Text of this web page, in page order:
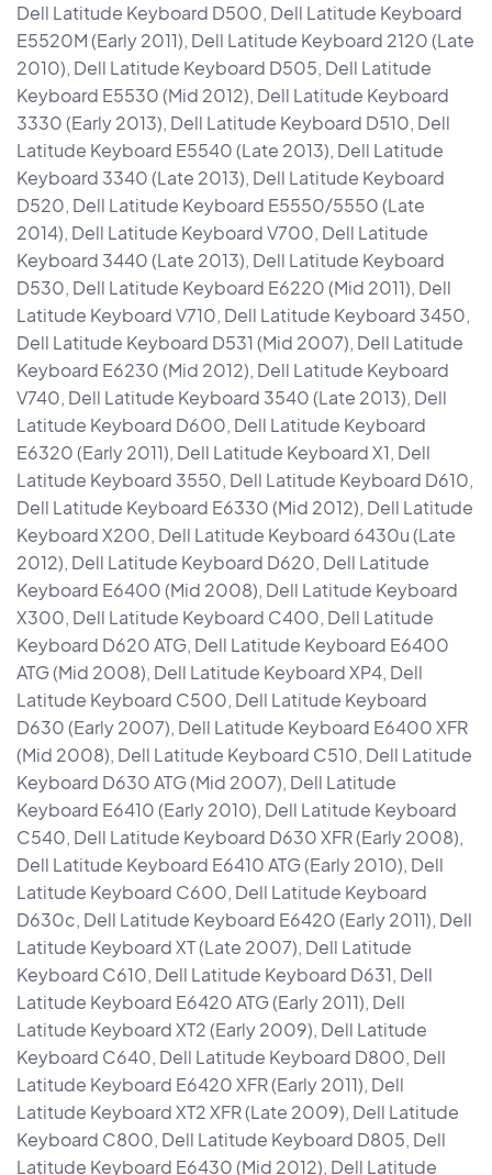
Dell Latitude Keyboard D500, Dell Latitude Keyboard
E5520M (Early 2011), Dell Latitude Keyboard 2120 (Late
2010), Dell Latitude Keyboard D505, Dell Latitude
Keyboard E5530 (Mid 2012), Dell Latitude Keyboard
3330 (Early 2013), Dell Latitude Keyboard D510, Dell
Latitude Keyboard E5540 (Late 2013), Dell Latitude
Keyboard 3340 (Late 2013), Dell Latitude Keyboard
D520, Dell Latitude Keyboard E5550/5550 (Late
2014), Dell Latitude Keyboard V700, Dell Latitude
Keyboard 3440 (Late 2013), Dell Latitude Keyboard
D530, Dell Latitude Keyboard E6220 (Mid 2011), Dell
Latitude Keyboard V710, Dell Latitude Keyboard 3450,
Dell Latitude Keyboard D531 (Mid 2007), Dell Latitude
Keyboard E6230 (Mid 2012), Dell Latitude Keyboard
V740, Dell Latitude Keyboard 3540 (Late 2013), Dell
Latitude Keyboard D600, Dell Latitude Keyboard
E6320 (Early 2011), Dell Latitude Keyboard X1, Dell
Latitude Keyboard 3550, Dell Latitude Keyboard D610,
Dell Latitude Keyboard E6330 (Mid 2012), Dell Latitude
Keyboard X200, Dell Latitude Keyboard 6430u (Late
2012), Dell Latitude Keyboard D620, Dell Latitude
Keyboard E6400 (Mid 2008), Dell Latitude Keyboard
X300, Dell Latitude Keyboard C400, Dell Latitude
Keyboard D620 ATG, Dell Latitude Keyboard E6400
ATG (Mid 2008), Dell Latitude Keyboard XP4, Dell
Latitude Keyboard C500, Dell Latitude Keyboard
D630 (Early 2007), Dell Latitude Keyboard E6400 XFR
(Mid 2008), Dell Latitude Keyboard C510, Dell Latitude
Keyboard D630 ATG (Mid 2007), Dell Latitude
Keyboard E6410 (Early 2010), Dell Latitude Keyboard
C540, Dell Latitude Keyboard D630 XFR (Early 2008),
Dell Latitude Keyboard E6410 ATG (Early 2010), Dell
Latitude Keyboard C600, Dell Latitude Keyboard
D630c, Dell Latitude Keyboard E6420 (Early 2011), Dell
Latitude Keyboard XT (Late 2007), Dell Latitude
Keyboard C610, Dell Latitude Keyboard D631, Dell
Latitude Keyboard E6420 ATG (Early 2011), Dell
Latitude Keyboard XT2 (Early 2009), Dell Latitude
Keyboard C640, Dell Latitude Keyboard D800, Dell
Latitude Keyboard E6420 XFR (Early 2011), Dell
Latitude Keyboard XT2 XFR (Late 2009), Dell Latitude
Keyboard C800, Dell Latitude Keyboard D805, Dell
Latitude Keyboard E6430 (Mid 2012), Dell Latitude